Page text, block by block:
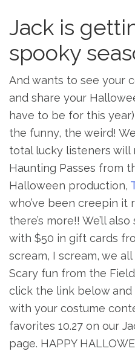
Jack is
spooky
And wants to see your
and share your
have to be for this
the funny, the weird!
total lucky listeners will
Haunting Passes from
Halloween production,
who’ve been creepin it
there’s more!! We’ll
with $50 in gift cards
scream, I scream, we
Scary fun from the
click the link below
with your costume
favorites 10.27 on our
page. HAPPY